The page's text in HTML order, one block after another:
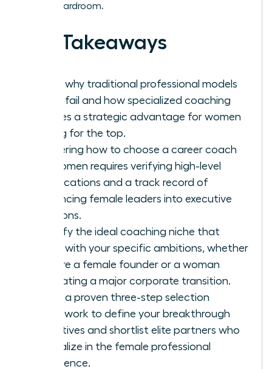
in any boardroom.
Key Takeaways
Learn why traditional professional models
often fail and how specialized coaching
creates a strategic advantage for women
aiming for the top.
Mastering how to choose a career coach
for women requires verifying high-level
certifications and a track record of
advancing female leaders into executive
positions.
Identify the ideal coaching niche that
aligns with your specific ambitions, whether
you are a female founder or a woman
navigating a major corporate transition.
Apply a proven three-step selection
framework to define your breakthrough
objectives and shortlist elite partners who
specialize in the female professional
experience.